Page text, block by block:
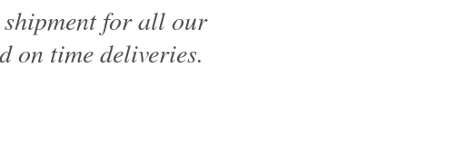
shipment for all our
on time deliveries.